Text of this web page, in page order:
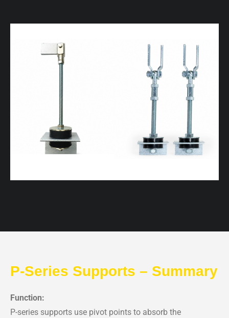
P-Series Supports – Summary
Function:
P-series supports use pivot points to absorb the